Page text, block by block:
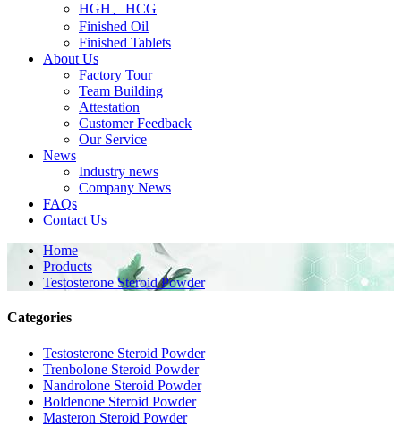
HGH、HCG
Finished Oil
Finished Tablets
About Us
Factory Tour
Team Building
Attestation
Customer Feedback
Our Service
News
Industry news
Company News
FAQs
Contact Us
Home
Products
Testosterone Steroid Powder
Categories
Testosterone Steroid Powder
Trenbolone Steroid Powder
Nandrolone Steroid Powder
Boldenone Steroid Powder
Masteron Steroid Powder